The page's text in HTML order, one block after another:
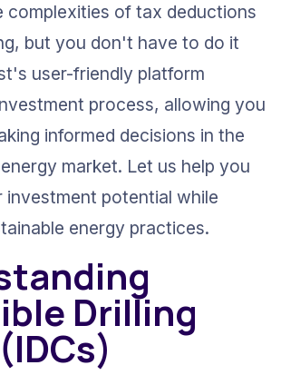
complexities of tax deductions
but you don't have to do it
user-friendly platform
process, allowing you
informed decisions in the
market. Let us help you
investment potential while
energy practices.
Drilling